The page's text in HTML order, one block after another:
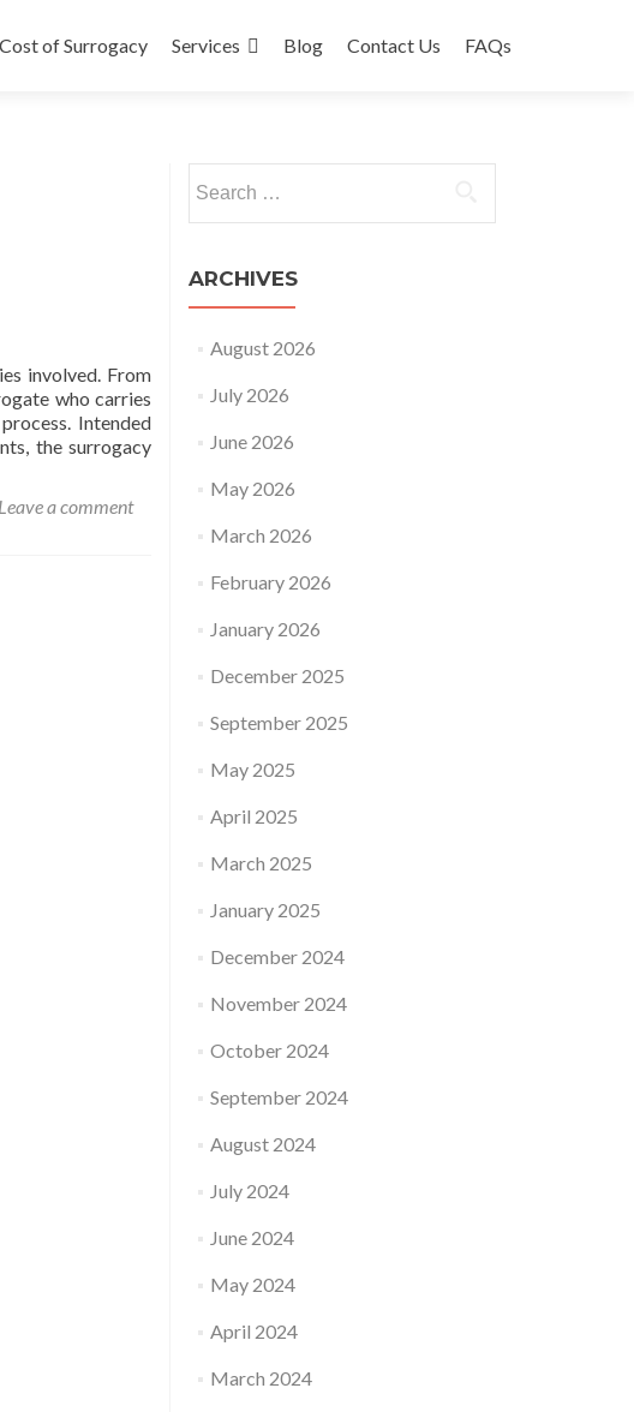
Cost of Surrogacy Services Blog Contact Us FAQs
involved. From
who carries
Intended
the surrogacy
Leave a comment
for:
ARCHIVES
August 2026
July 2026
June 2026
May 2026
March 2026
February 2026
January 2026
December 2025
September 2025
May 2025
April 2025
March 2025
January 2025
December 2024
November 2024
October 2024
September 2024
August 2024
July 2024
June 2024
May 2024
April 2024
March 2024